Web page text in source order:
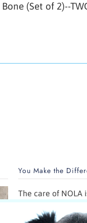
(Set of 2)--
You Make the
The care of NOLA